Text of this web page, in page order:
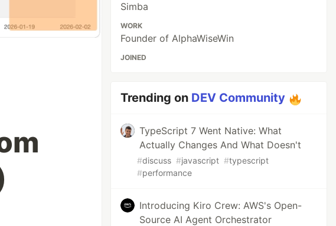
Simba
WORK
Founder of AlphaWiseWin
JOINED
Trending on DEV Community
TypeScript 7 Went Native: What
Actually Changes And What Doesn't
#discuss #javascript #typescript
#performance
Introducing Kiro Crew: AWS's Open-
Source AI Agent Orchestrator